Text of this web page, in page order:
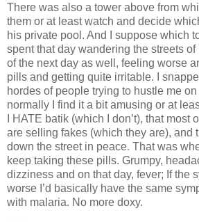
There was also a tower above from
them or at least watch and decide
his private pool. And I suppose which
spent that day wandering the streets
of the next day as well, feeling worse
pills and getting quite irritable. I
hordes of people trying to hustle me
normally I find it a bit amusing or at
I HATE batik (which I don’t), that most
are selling fakes (which they are), and
down the street in peace. That was
keep taking these pills. Grumpy,
dizziness and on that day, fever; If the
worse I’d basically have the same
with malaria. No more doxy.